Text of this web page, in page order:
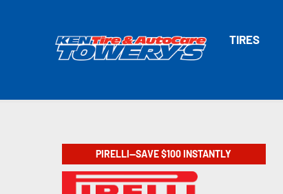
TIRES
PIRELLI—SAVE $100 INSTANTLY